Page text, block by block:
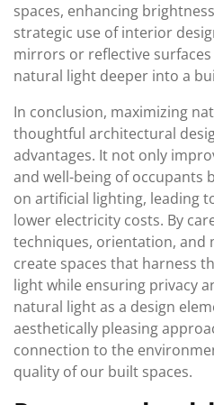
spaces, enhancing
strategic use of interior
mirrors or reflective
natural light deeper into a
In conclusion, maximizing
thoughtful architectural
advantages. It not only
and well-being of occupants
on artificial lighting, leading
lower electricity costs. By
techniques, orientation, and
create spaces that harness
light while ensuring privacy
natural light as a design
aesthetically pleasing
connection to the
quality of our built spaces.